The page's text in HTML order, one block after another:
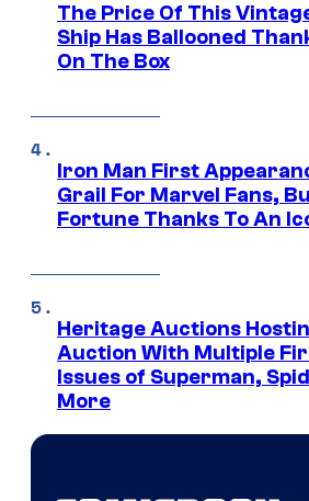
The Price Of This
Ship Has Ballooned
On The Box
Iron Man First
Grail For Marvel Fans,
Fortune Thanks To An
Heritage Auctions
Auction With Multiple
Issues of Superman,
More